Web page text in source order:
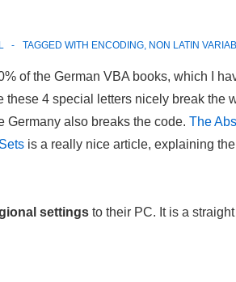
TAGGED WITH ENCODING, NON LATIN
of the German VBA books, which I
4 special letters nicely break the
Germany also breaks the code. The
is a really nice article, explaining
settings to their PC. It is a